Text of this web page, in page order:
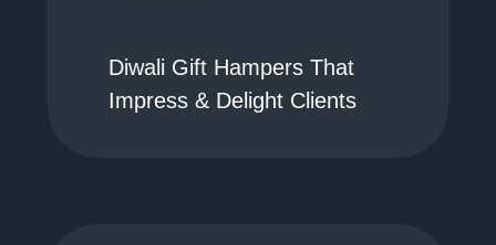
Diwali Gift Hampers That
Impress & Delight Clients